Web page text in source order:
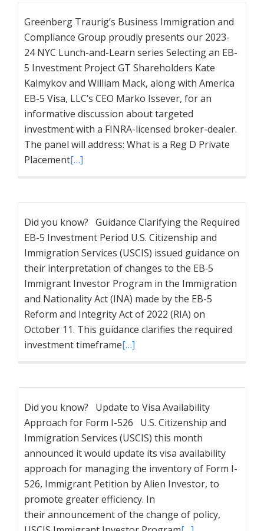
Greenberg Traurig’s Business Immigration and
Compliance Group proudly presents our 2023-
24 NYC Lunch-and-Learn series Selecting an EB-
5 Investment Project GT Shareholders Kate
Kalmykov and William Mack, along with America
EB-5 Visa, LLC’s CEO Marko Issever, for an
informative discussion about targeted
investment with a FINRA-licensed broker-dealer.
The panel will address: What is a Reg D Private
Placement[…]
Did you know? Guidance Clarifying the Required
EB-5 Investment Period U.S. Citizenship and
Immigration Services (USCIS) issued guidance on
their interpretation of changes to the EB‐5
Immigrant Investor Program in the Immigration
and Nationality Act (INA) made by the EB-5
Reform and Integrity Act of 2022 (RIA) on
October 11. This guidance clarifies the required
investment timeframe[…]
Did you know? Update to Visa Availability
Approach for Form I-526 U.S. Citizenship and
Immigration Services (USCIS) this month
announced it would update its visa availability
approach for managing the inventory of Form I-
526, Immigrant Petition by Alien Investor, to
promote greater efficiency. In
their announcement of the change of policy,